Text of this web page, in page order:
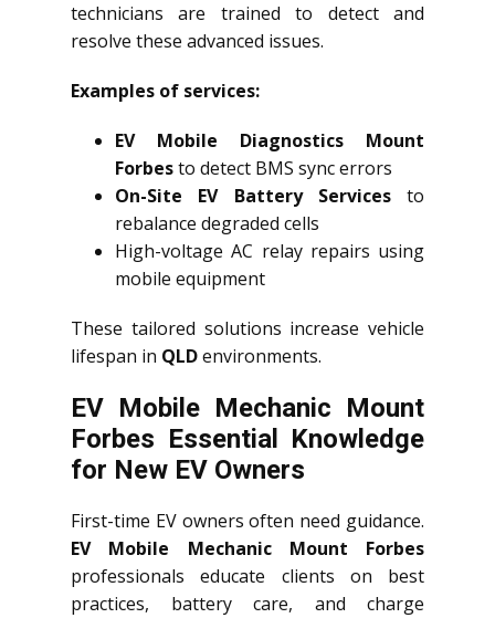
technicians are trained to detect and
resolve these advanced issues.
Examples of services:
EV Mobile Diagnostics Mount
Forbesto detect BMS sync errors
On-Site EV Battery Servicesto
rebalance degraded cells
High-voltage AC relay repairs using
mobile equipment
These tailored solutions increase vehicle
lifespan in QLDenvironments.
EV Mobile Mechanic Mount
Forbes Essential Knowledge
for New EV Owners
First-time EV owners often need guidance.
EV Mobile Mechanic Mount Forbes
professionals educate clients on best
practices, battery care, and charge